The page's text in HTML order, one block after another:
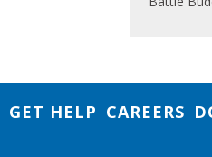
GET HELP CAREERS